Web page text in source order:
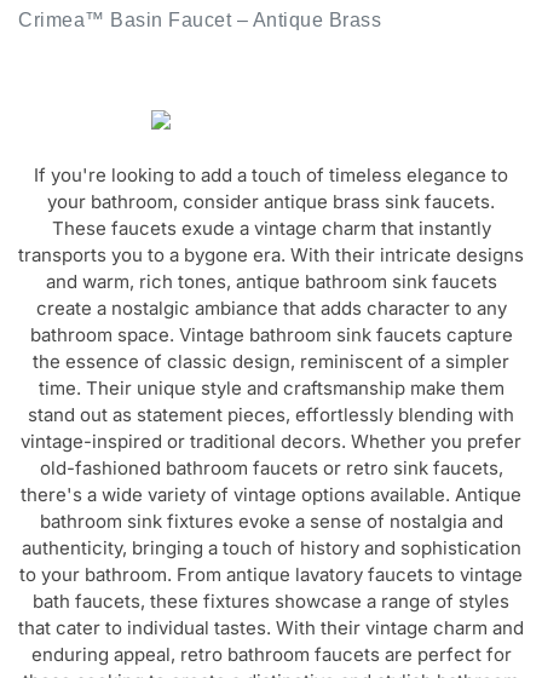
If you're looking to add a touch of timeless elegance to
These faucets exude a vintage charm that instantly
transports you to a bygone era. With their intricate designs
and warm, rich tones, antique bathroom sink faucets
create a nostalgic ambiance that adds character to any
bathroom space. Vintage bathroom sink faucets capture
the essence of classic design, reminiscent of a simpler
time. Their unique style and craftsmanship make them
stand out as statement pieces, effortlessly blending with
vintage-inspired or traditional decors. Whether you prefer
old-fashioned bathroom faucets or retro sink faucets,
there's a wide variety of vintage options available. Antique
bathroom sink fixtures evoke a sense of nostalgia and
authenticity, bringing a touch of history and sophistication
to your bathroom. From antique lavatory faucets to vintage
bath faucets, these fixtures showcase a range of styles
that cater to individual tastes. With their vintage charm and
enduring appeal, retro bathroom faucets are perfect for
those seeking to create a distinctive and stylish bathroom
space. Embrace the charm of the past with vintage-style